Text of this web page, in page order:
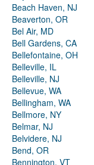
Beach Haven, NJ
Beaverton, OR
Bel Air, MD
Bell Gardens, CA
Bellefontaine, OH
Belleville, IL
Belleville, NJ
Bellevue, WA
Bellingham, WA
Bellmore, NY
Belmar, NJ
Belvidere, NJ
Bend, OR
Bennington, VT